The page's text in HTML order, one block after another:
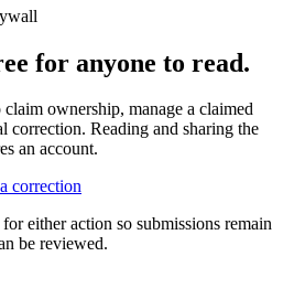
for anyone to read.
ownership, manage a claimed
correction. Reading and sharing the
an account.
correction
either action so submissions remain
be reviewed.